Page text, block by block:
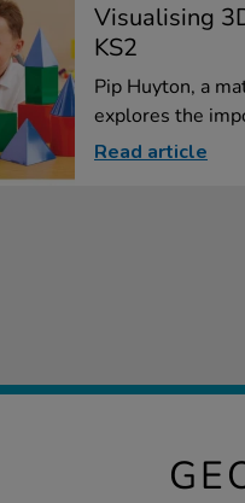
Visualising
KS2
Pip Huyton, a
explores the
Read article